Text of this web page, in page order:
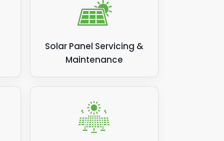
Solar Panel Servicing &
Maintenance